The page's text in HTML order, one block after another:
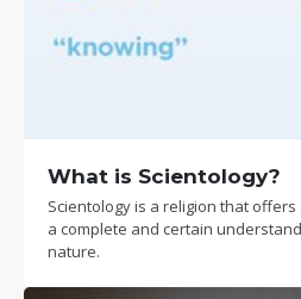
What is Scientology?
Scientology is a religion that
a complete and certain
nature.